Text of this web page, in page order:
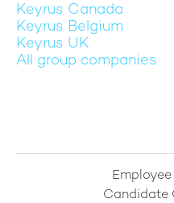
Keyrus Canada
Keyrus Belgium
Keyrus UK
All group companies
Candidate